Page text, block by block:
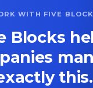
WITH FIVE
Blocks
this.